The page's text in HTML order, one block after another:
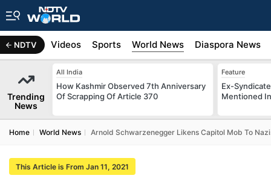
NDTV
Africa Videos Sports World News Diaspora News
Trending
News
All India
How Kashmir Observed 7th Anniversary
Of Scrapping Of Article 370
Feature
Ex-
Mentioned
Home World News Arnold Schwarzenegger Likens Capitol Mob To
This Article is From Jan 11, 2021